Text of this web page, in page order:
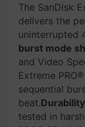
The SanDisk
delivers the
uninterrupted
burst mode
and Video
Extreme
sequential
beat.
tested in